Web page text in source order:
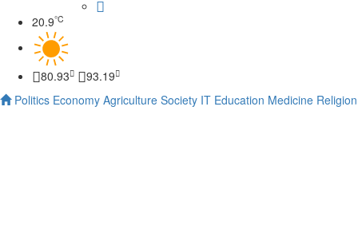
20.9°C
80.93
93.19
Politics Economy Agriculture Society IT Education Medicine Religion